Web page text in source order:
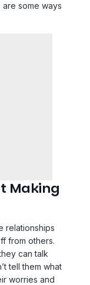
some ways
Making
relationships
from others.
can talk
tell them what
worries and